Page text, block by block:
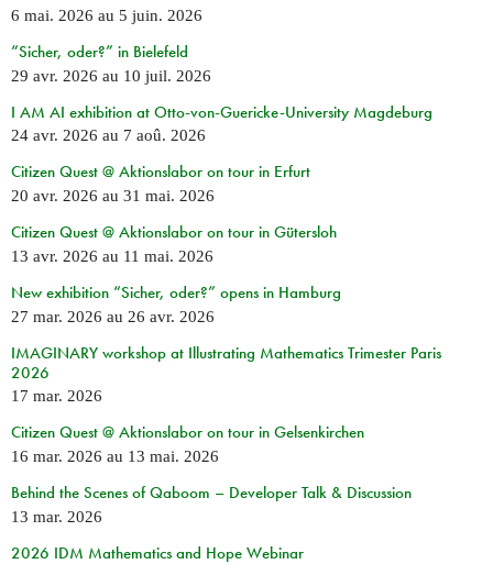
6 mai. 2026 au 5 juin. 2026
“Sicher, oder?” in Bielefeld
29 avr. 2026 au 10 juil. 2026
I AM AI exhibition at Otto-von-Guericke-University Magdeburg
24 avr. 2026 au 7 aoû. 2026
Citizen Quest @ Aktionslabor on tour in Erfurt
20 avr. 2026 au 31 mai. 2026
Citizen Quest @ Aktionslabor on tour in Gütersloh
13 avr. 2026 au 11 mai. 2026
New exhibition “Sicher, oder?” opens in Hamburg
27 mar. 2026 au 26 avr. 2026
IMAGINARY workshop at Illustrating Mathematics Trimester Paris
2026
17 mar. 2026
Citizen Quest @ Aktionslabor on tour in Gelsenkirchen
16 mar. 2026 au 13 mai. 2026
Behind the Scenes of Qaboom – Developer Talk & Discussion
13 mar. 2026
2026 IDM Mathematics and Hope Webinar